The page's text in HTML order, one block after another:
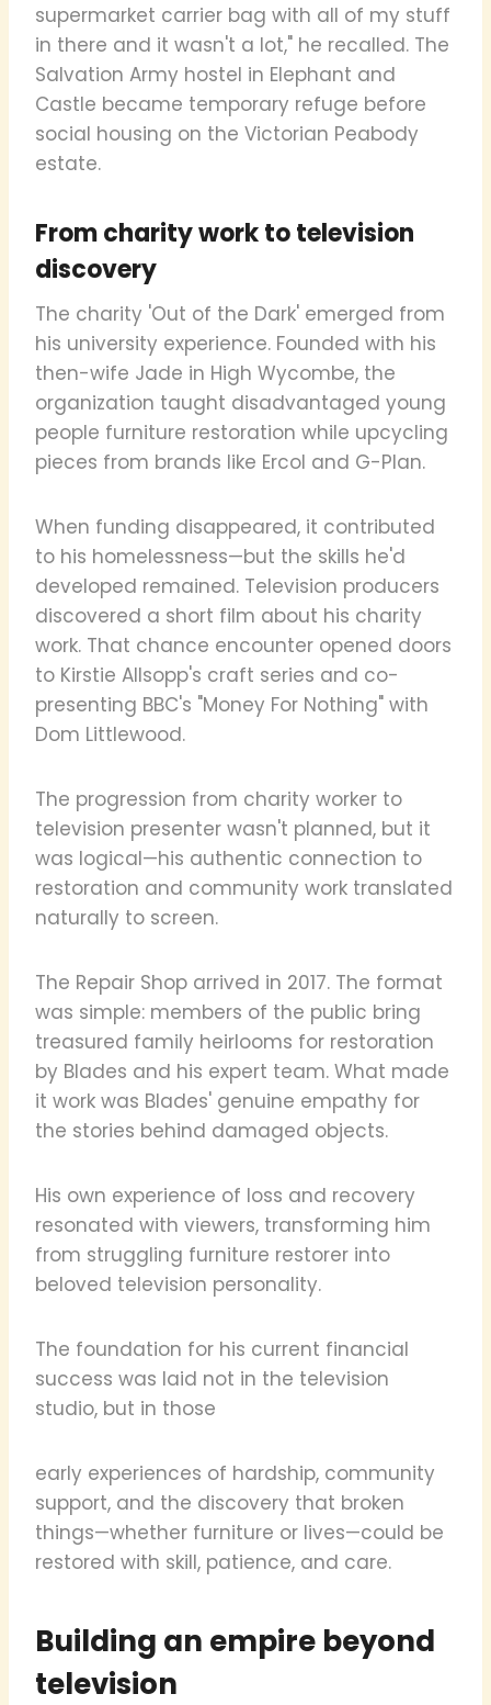
supermarket carrier bag with all of my stuff
in there and it wasn't a lot," he recalled. The
Salvation Army hostel in Elephant and
Castle became temporary refuge before
social housing on the Victorian Peabody
estate.
From charity work to television
discovery
The charity 'Out of the Dark' emerged from
his university experience. Founded with his
then-wife Jade in High Wycombe, the
organization taught disadvantaged young
people furniture restoration while upcycling
pieces from brands like Ercol and G-Plan.
When funding disappeared, it contributed
to his homelessness—but the skills he'd
developed remained. Television producers
discovered a short film about his charity
work. That chance encounter opened doors
to Kirstie Allsopp's craft series and co-
presenting BBC's "Money For Nothing" with
Dom Littlewood.
The progression from charity worker to
television presenter wasn't planned, but it
was logical—his authentic connection to
restoration and community work translated
naturally to screen.
The Repair Shop arrived in 2017. The format
was simple: members of the public bring
treasured family heirlooms for restoration
by Blades and his expert team. What made
it work was Blades' genuine empathy for
the stories behind damaged objects.
His own experience of loss and recovery
resonated with viewers, transforming him
from struggling furniture restorer into
beloved television personality.
The foundation for his current financial
success was laid not in the television
studio, but in those
early experiences of hardship, community
support, and the discovery that broken
things—whether furniture or lives—could be
restored with skill, patience, and care.
Building an empire beyond
television